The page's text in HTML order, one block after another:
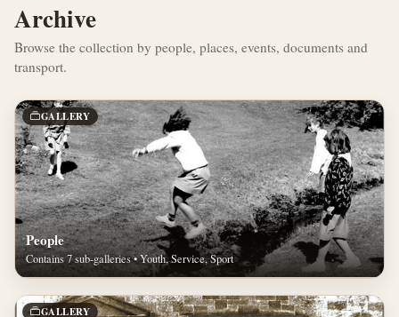
Archive
Browse the collection by people, places, events, documents and
transport.
GALLERY
People
Contains 7 sub-galleries • Youth, Service, Sport
GALLERY